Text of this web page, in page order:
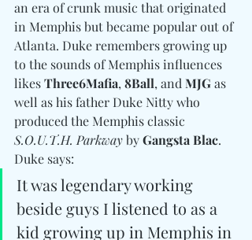
an era of crunk music that originated
in Memphis but became popular out of
Atlanta. Duke remembers growing up
to the sounds of Memphis influences
likes Three6Mafia, 8Ball, and MJG as
well as his father Duke Nitty who
produced the Memphis classic
S.O.U.T.H. Parkway by Gangsta Blac.
Duke says:
It was legendary working
beside guys I listened to as a
kid growing up in Memphis in